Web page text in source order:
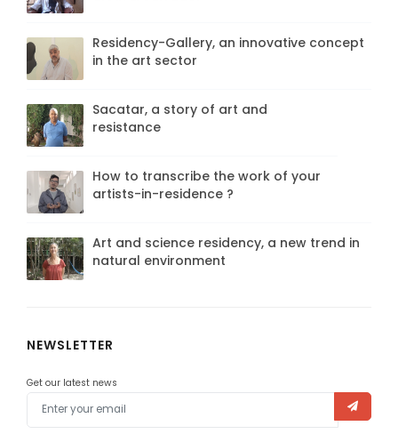
Residency-Gallery, an innovative concept
in the art sector
Sacatar, a story of art and
resistance
How to transcribe the work of your
artists-in-residence ?
Art and science residency, a new trend in
natural environment
NEWSLETTER
Get our latest news